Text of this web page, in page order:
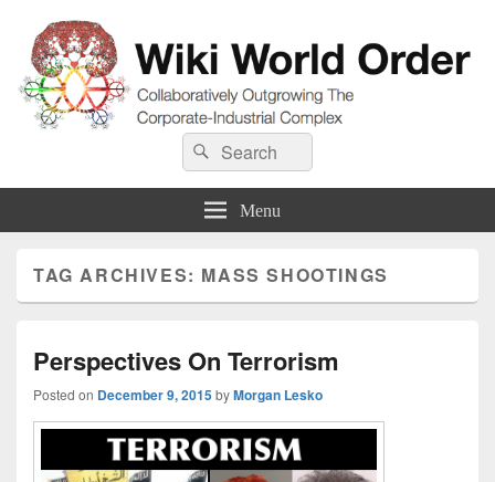
Wiki World Order
Collaboratively Outgrowing The Corporate-Industrial Complex
Search
for:
Search
Menu
TAG ARCHIVES: MASS SHOOTINGS
Perspectives On Terrorism
Posted on December 9, 2015byMorgan Lesko